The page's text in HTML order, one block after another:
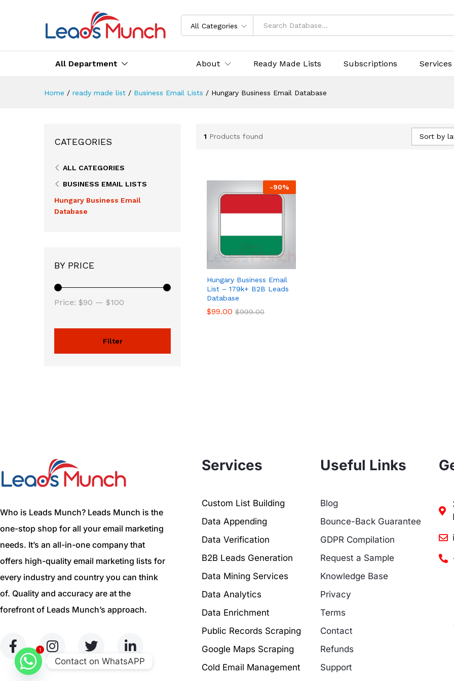
All Categories
All Department About Ready Made Lists Subscriptions Services
Home / ready made list / Business Email Lists / Hungary Business Email Database
1 Products found Sort by
-90%
Hungary Business Email
List – 179k+ B2B Leads
Database
$99.00 $999.00
$99.00 $999.00
CATEGORIES
ALL CATEGORIES
BUSINESS EMAIL LISTS
Hungary Business Email
Database
BY PRICE
Filter
Price: $90 — $100
Who is Leads Munch? Leads Munch is the
one-stop shop for all your email marketing
needs. It’s an all-in-one company that
offers high-quality email marketing lists for
every industry and country you can think
of. Quality and accuracy are at the
forefront of Leads Munch’s approach.
Services
Custom List Building
Data Appending
Data Verification
B2B Leads Generation
Data Mining Services
Data Analytics
Data Enrichment
Public Records Scraping
Google Maps Scraping
Cold Email Management
Useful Links
Blog
Bounce-Back Guarantee
GDPR Compilation
Request a Sample
Knowledge Base
Privacy
Terms
Contact
Refunds
Support
1
Contact on WhatsAPP